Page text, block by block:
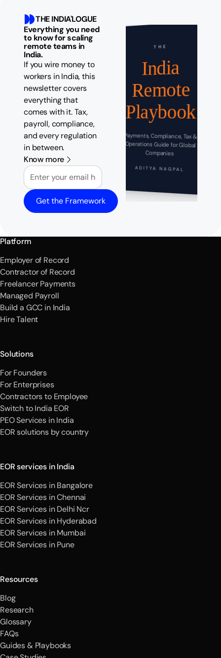
THE INDIA'LOGUE
Everything you need
to know for scaling
remote teams in
India.
If you wire money to
workers in India, this
newsletter covers
everything that
comes with it. Tax,
payroll, compliance,
and every regulation
in between.
Know more
Email
Get the Framework
THE
India
Remote
Playbook
Payments, Compliance, Tax &
Operations Guide for Global
Companies
ADITYA NAGPAL
Platform
Employer of Record
Contractor of Record
Freelancer Payments
Managed Payroll
Build a GCC in India
Hire Talent
Solutions
For Founders
For Enterprises
Contractors to Employee
Switch to India EOR
PEO Services in India
EOR solutions by country
EOR services in India
EOR Services in Bangalore
EOR Services in Chennai
EOR Services in Delhi Ncr
EOR Services in Hyderabad
EOR Services in Mumbai
EOR Services in Pune
Resources
Blog
Research
Glossary
FAQs
Guides & Playbooks